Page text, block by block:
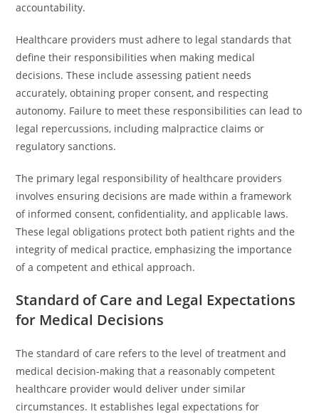
accountability.
Healthcare providers must adhere to legal standards that
define their responsibilities when making medical
decisions. These include assessing patient needs
accurately, obtaining proper consent, and respecting
autonomy. Failure to meet these responsibilities can lead to
legal repercussions, including malpractice claims or
regulatory sanctions.
The primary legal responsibility of healthcare providers
involves ensuring decisions are made within a framework
of informed consent, confidentiality, and applicable laws.
These legal obligations protect both patient rights and the
integrity of medical practice, emphasizing the importance
of a competent and ethical approach.
Standard of Care and Legal Expectations
for Medical Decisions
The standard of care refers to the level of treatment and
medical decision-making that a reasonably competent
healthcare provider would deliver under similar
circumstances. It establishes legal expectations for